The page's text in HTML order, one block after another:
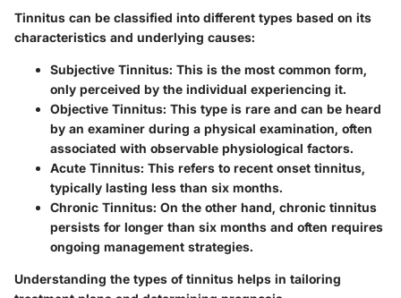
Tinnitus can be classified into different types based on its
characteristics and underlying causes:
Subjective Tinnitus: This is the most common form,
only perceived by the individual experiencing it.
Objective Tinnitus: This type is rare and can be heard
by an examiner during a physical examination, often
associated with observable physiological factors.
Acute Tinnitus: This refers to recent onset tinnitus,
typically lasting less than six months.
Chronic Tinnitus: On the other hand, chronic tinnitus
persists for longer than six months and often requires
ongoing management strategies.
Understanding the types of tinnitus helps in tailoring